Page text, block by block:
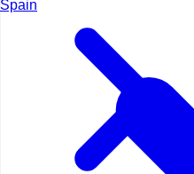
Spain